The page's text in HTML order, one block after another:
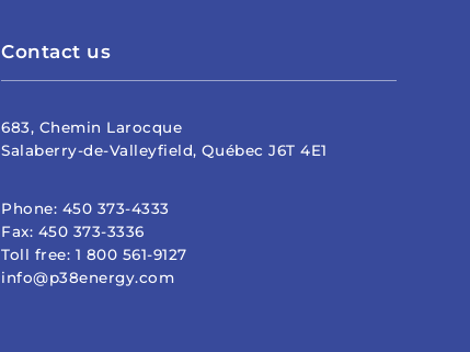
Contact us
683, Chemin Larocque
Salaberry-de-Valleyfield, Québec J6T 4E1
Phone: 450 373-4333
Fax: 450 373-3336
Toll free: 1 800 561-9127
info@p38energy.com